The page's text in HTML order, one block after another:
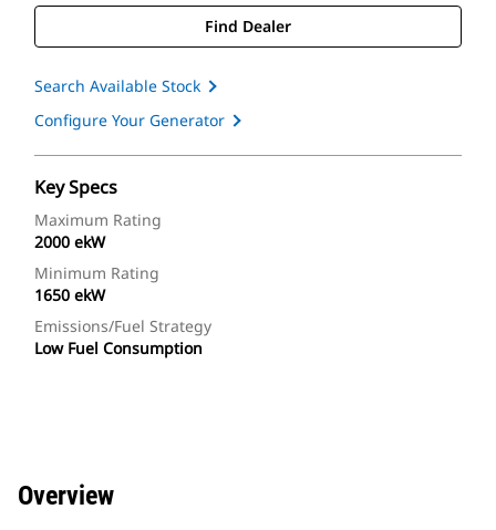
Find Dealer
Search Available Stock
Configure Your Generator
Key Specs
Maximum Rating
2000 ekW
Minimum Rating
1650 ekW
Emissions/Fuel Strategy
Low Fuel Consumption
Overview